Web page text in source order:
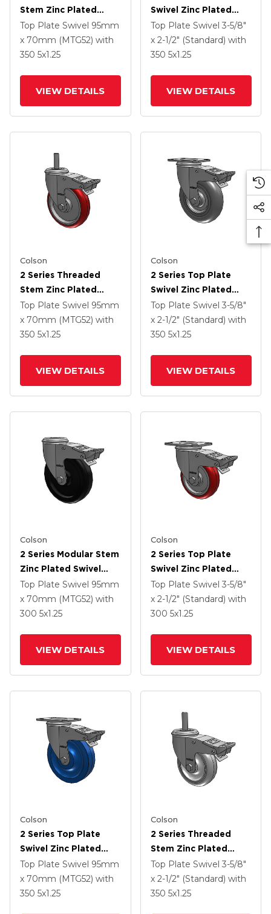
Stem Zinc Plated
Swivel Caster With 4 X
1.25 Precision
Polyurethane HI-TECH
Top Plate Swivel 95mm
x 70mm (MTG52) with
350 5x1.25
VIEW DETAILS
Swivel Zinc Plated
Swivel Caster With 5 X
1.25 Hard Rubber
Wheel And
Top Plate Swivel 3-5/8"
x 2-1/2" (Standard) with
350 5x1.25
VIEW DETAILS
Colson
2 Series Threaded
Stem Zinc Plated
Swivel Caster With 5 X
1.25 Polyurethane HI-
TECH Maroon Wheel
Top Plate Swivel 95mm
x 70mm (MTG52) with
350 5x1.25
VIEW DETAILS
Colson
2 Series Top Plate
Swivel Zinc Plated
Swivel Caster With 5 X
1.3125 Performa
Round Wheel And
Top Plate Swivel 3-5/8"
x 2-1/2" (Standard) with
350 5x1.25
VIEW DETAILS
Colson
2 Series Modular Stem
Zinc Plated Swivel
Caster With 5 X 1.25
Polyolefin Wheel And
Intergrated TTL
Top Plate Swivel 95mm
x 70mm (MTG52) with
300 5x1.25
VIEW DETAILS
Colson
2 Series Top Plate
Swivel Zinc Plated
Swivel Caster With 4 X
1.25 Polyurethane HI-
TECH Maroon Wheel
Top Plate Swivel 3-5/8"
x 2-1/2" (Standard) with
300 5x1.25
VIEW DETAILS
Colson
2 Series Top Plate
Swivel Zinc Plated
Swivel Caster With 5 X
1.25 K Solid
Polyurethane Wheel
Top Plate Swivel 95mm
x 70mm (MTG52) with
350 5x1.25
Colson
2 Series Threaded
Stem Zinc Plated
Swivel Caster With 4 X
1.25 Polyurethane HI-
TECH Grey Wheel And
Top Plate Swivel 3-5/8"
x 2-1/2" (Standard) with
350 5x1.25